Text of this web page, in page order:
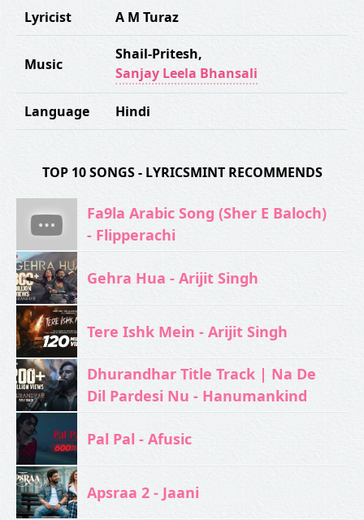
Lyricist A M Turaz
Music
Shail-Pritesh,
Sanjay Leela Bhansali
Language Hindi
TOP 10 SONGS - LYRICSMINT RECOMMENDS
Fa9la Arabic Song (Sher E Baloch)
- Flipperachi
Gehra Hua - Arijit Singh
Tere Ishk Mein - Arijit Singh
Dhurandhar Title Track | Na De
Dil Pardesi Nu - Hanumankind
Pal Pal - Afusic‬
Apsraa 2 - Jaani